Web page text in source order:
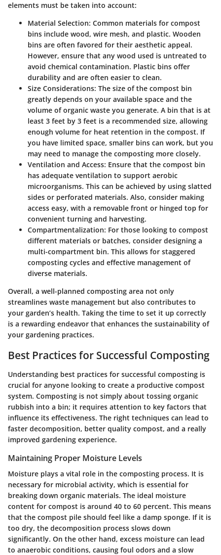
elements must be taken into account:
Material Selection: Common materials for compost
bins include wood, wire mesh, and plastic. Wooden
bins are often favored for their aesthetic appeal.
However, ensure that any wood used is untreated to
avoid chemical contamination. Plastic bins offer
durability and are often easier to clean.
Size Considerations: The size of the compost bin
greatly depends on your available space and the
volume of organic waste you generate. A bin that is at
least 3 feet by 3 feet is a recommended size, allowing
enough volume for heat retention in the compost. If
you have limited space, smaller bins can work, but you
may need to manage the composting more closely.
Ventilation and Access: Ensure that the compost bin
has adequate ventilation to support aerobic
microorganisms. This can be achieved by using slatted
sides or perforated materials. Also, consider making
access easy, with a removable front or hinged top for
convenient turning and harvesting.
Compartmentalization: For those looking to compost
different materials or batches, consider designing a
multi-compartment bin. This allows for staggered
composting cycles and effective management of
diverse materials.
Overall, a well-planned composting area not only
streamlines waste management but also contributes to
your garden’s health. Taking the time to set it up correctly
is a rewarding endeavor that enhances the sustainability of
your gardening practices.
Best Practices for Successful Composting
Understanding best practices for successful composting is
crucial for anyone looking to create a productive compost
system. Composting is not simply about tossing organic
rubbish into a bin; it requires attention to key factors that
influence its effectiveness. The right techniques can lead to
faster decomposition, better quality compost, and a really
improved gardening experience.
Maintaining Proper Moisture Levels
Moisture plays a vital role in the composting process. It is
necessary for microbial activity, which is essential for
breaking down organic materials. The ideal moisture
content for compost is around 40 to 60 percent. This means
that the compost pile should feel like a damp sponge. If it is
too dry, the decomposition process slows down
significantly. On the other hand, excess moisture can lead
to anaerobic conditions, causing foul odors and a slow